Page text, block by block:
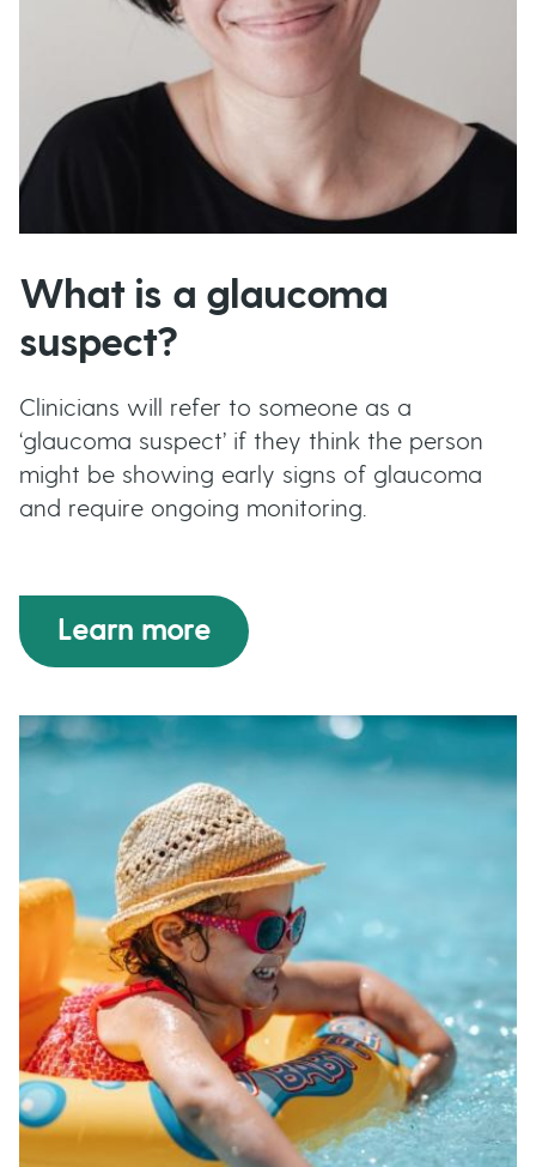
What is a glaucoma
suspect?
Clinicians will refer to someone as a
‘glaucoma suspect’ if they think the person
might be showing early signs of glaucoma
and require ongoing monitoring.
Learn more